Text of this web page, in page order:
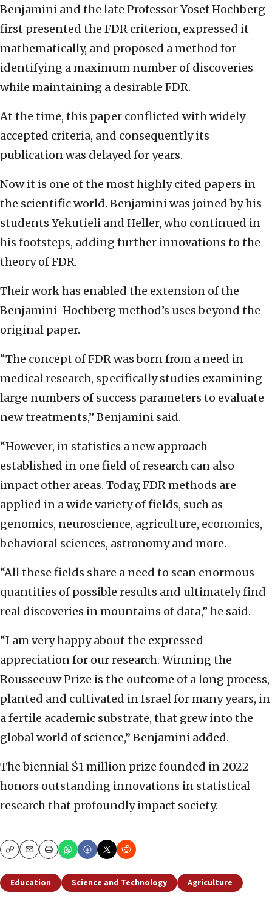
Benjamini and the late Professor Yosef Hochberg
first presented the FDR criterion, expressed it
mathematically, and proposed a method for
identifying a maximum number of discoveries
while maintaining a desirable FDR.
At the time, this paper conflicted with widely
accepted criteria, and consequently its
publication was delayed for years.
Now it is one of the most highly cited papers in
the scientific world. Benjamini was joined by his
students Yekutieli and Heller, who continued in
his footsteps, adding further innovations to the
theory of FDR.
Their work has enabled the extension of the
Benjamini-Hochberg method’s uses beyond the
original paper.
“The concept of FDR was born from a need in
medical research, specifically studies examining
large numbers of success parameters to evaluate
new treatments,” Benjamini said.
“However, in statistics a new approach
established in one field of research can also
impact other areas. Today, FDR methods are
applied in a wide variety of fields, such as
genomics, neuroscience, agriculture, economics,
behavioral sciences, astronomy and more.
“All these fields share a need to scan enormous
quantities of possible results and ultimately find
real discoveries in mountains of data,” he said.
“I am very happy about the expressed
appreciation for our research. Winning the
Rousseeuw Prize is the outcome of a long process,
planted and cultivated in Israel for many years, in
a fertile academic substrate, that grew into the
global world of science,” Benjamini added.
The biennial $1 million prize founded in 2022
honors outstanding innovations in statistical
research that profoundly impact society.
CopyEmailPrint
Education Science and Technology Agriculture